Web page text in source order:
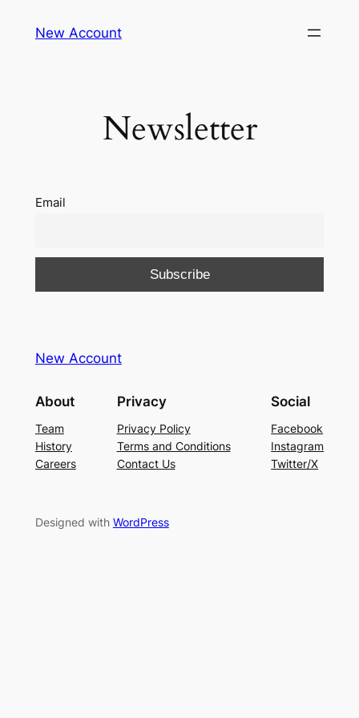
New Account
Newsletter
Email
New Account
About
Team
History
Careers
Privacy
Privacy Policy
Terms and Conditions
Contact Us
Social
Facebook
Instagram
Twitter/X
Designed with WordPress